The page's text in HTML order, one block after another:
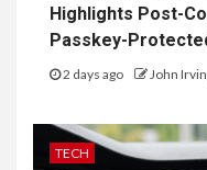
Highlights Post-
Passkey-
2 days ago John
TECH